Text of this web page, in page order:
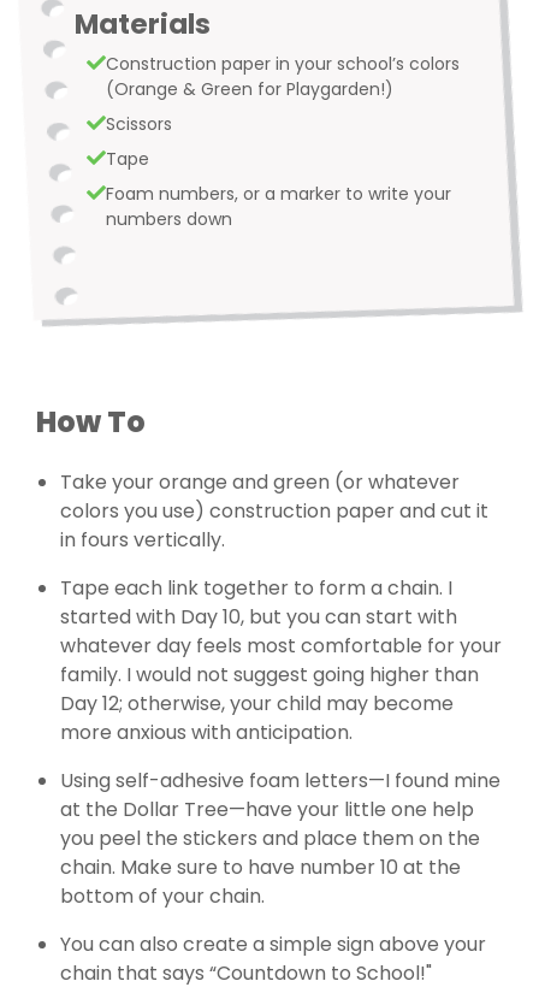
Materials
Construction paper in your school’s colors
(Orange & Green for Playgarden!)
Scissors
Tape
Foam numbers, or a marker to write your
numbers down
How To
Take your orange and green (or whatever
colors you use) construction paper and cut it
in fours vertically.
Tape each link together to form a chain. I
started with Day 10, but you can start with
whatever day feels most comfortable for your
family. I would not suggest going higher than
Day 12; otherwise, your child may become
more anxious with anticipation.
Using self-adhesive foam letters—I found mine
at the Dollar Tree—have your little one help
you peel the stickers and place them on the
chain. Make sure to have number 10 at the
bottom of your chain.
You can also create a simple sign above your
chain that says “Countdown to School!"